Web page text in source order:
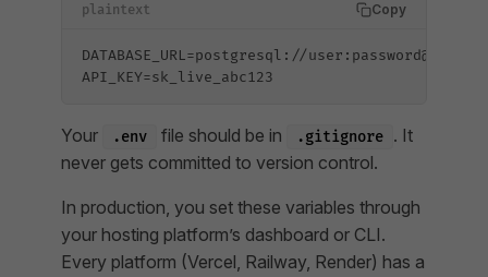
plaintext Copy
DATABASE_URL=postgresql://
API_KEY=sk_live_abc123
Your .env file should be in .gitignore . It
never gets committed to version control.
In production, you set these variables through
your hosting platform’s dashboard or CLI.
Every platform (Vercel, Railway, Render) has a